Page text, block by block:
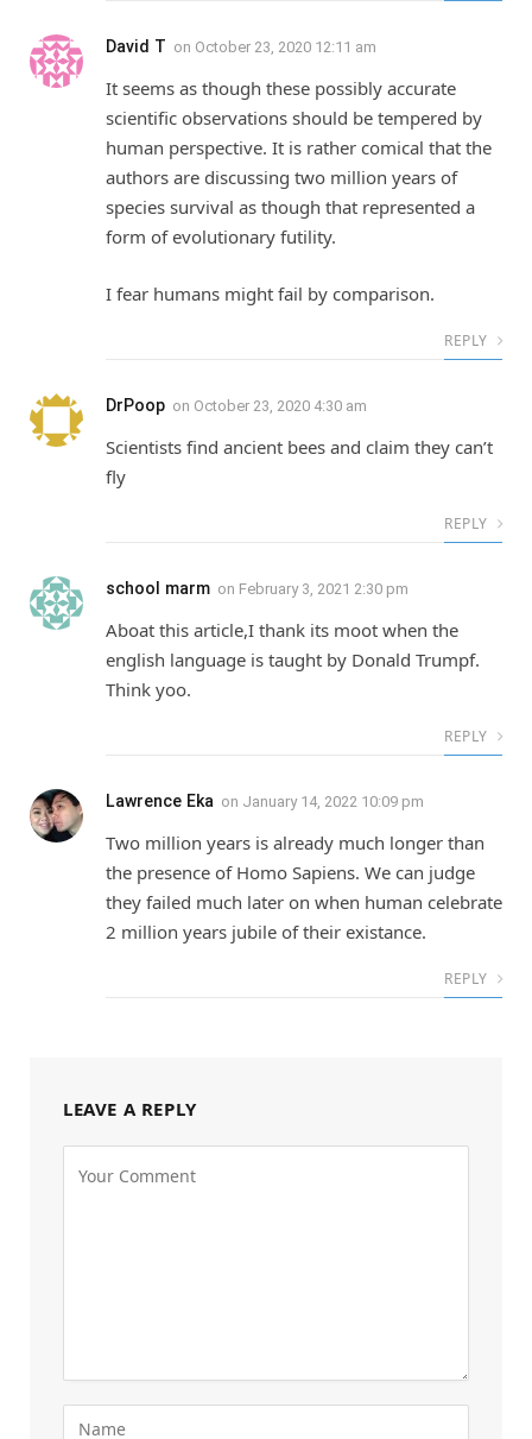
David T on October 23, 2020 12:11 am
It seems as though these possibly accurate
scientific observations should be tempered by
human perspective. It is rather comical that the
authors are discussing two million years of
species survival as though that represented a
form of evolutionary futility.
I fear humans might fail by comparison.
REPLY
DrPoop on October 23, 2020 4:30 am
Scientists find ancient bees and claim they can’t
fly
REPLY
school marm on February 3, 2021 2:30 pm
Aboat this article,I thank its moot when the
english language is taught by Donald Trumpf.
Think yoo.
REPLY
Lawrence Eka on January 14, 2022 10:09 pm
Two million years is already much longer than
the presence of Homo Sapiens. We can judge
they failed much later on when human celebrate
2 million years jubile of their existance.
REPLY
LEAVE A REPLY